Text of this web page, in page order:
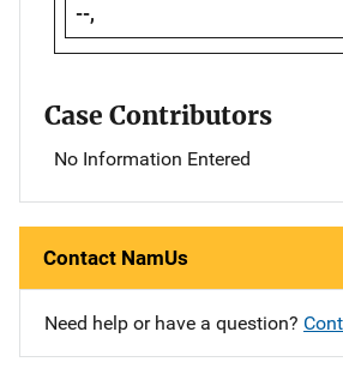
--,
Case Contributors
No Information Entered
Contact NamUs
Need help or have a question?